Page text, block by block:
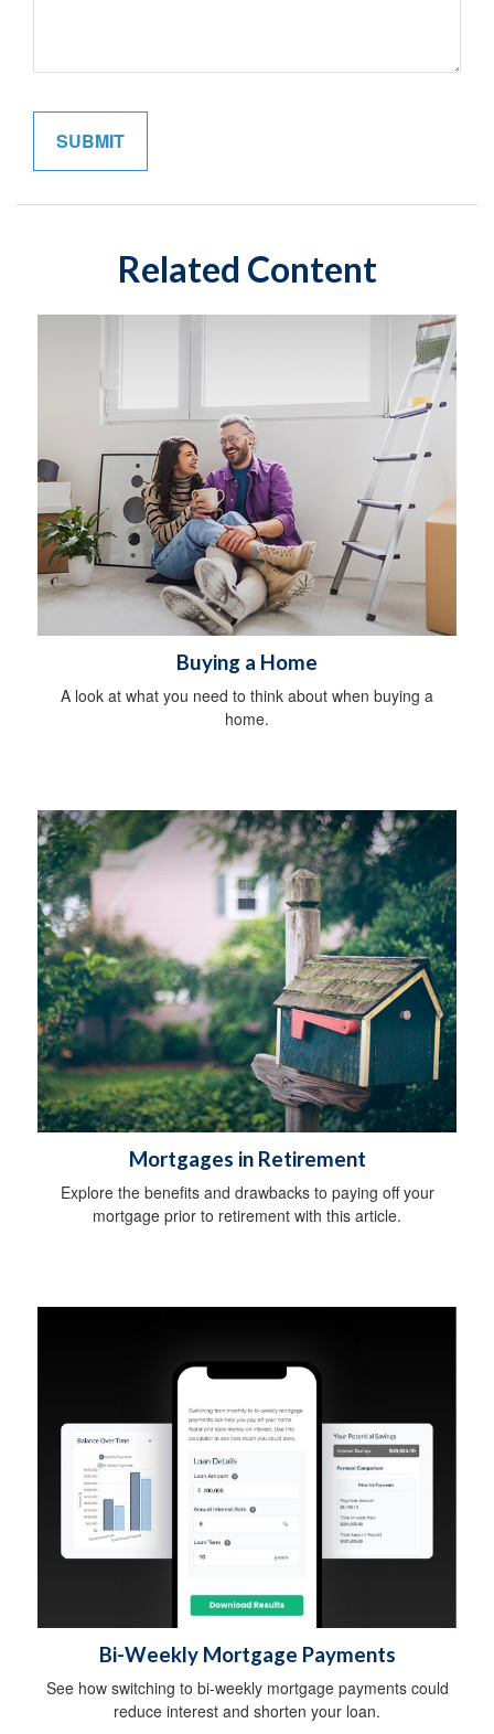
Related Content
Buying a Home
A look at what you need to think about when buying a
home.
Mortgages in Retirement
Explore the benefits and drawbacks to paying off your
mortgage prior to retirement with this article.
Bi-Weekly Mortgage Payments
See how switching to bi-weekly mortgage payments could
reduce interest and shorten your loan.